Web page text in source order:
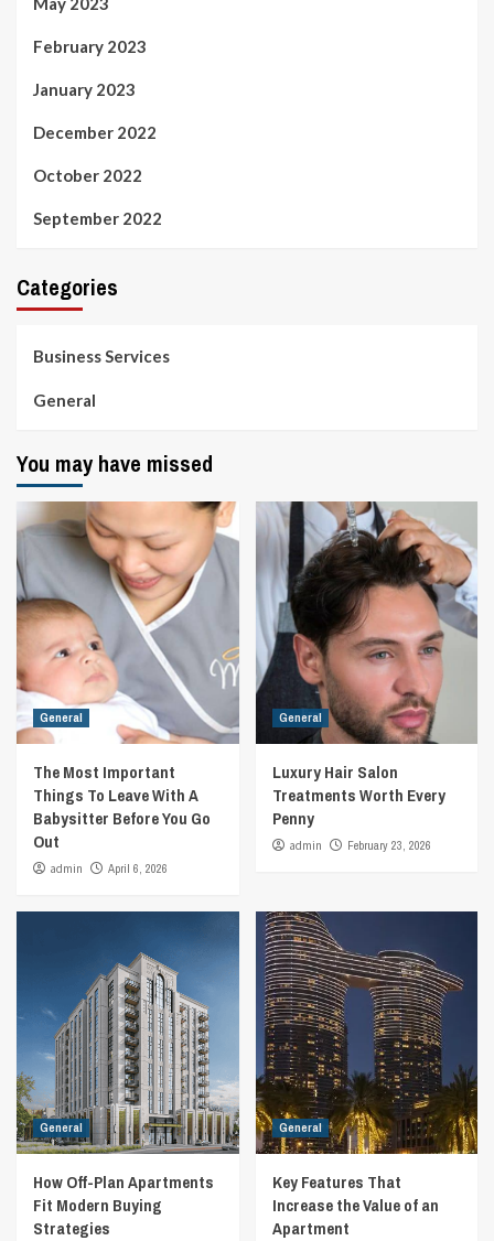
February 2023
January 2023
December 2022
October 2022
September 2022
Categories
Business Services
General
You may have missed
General
The Most Important
Things To Leave With A
Babysitter Before You Go
Out
admin April 6, 2026
General
Luxury Hair Salon
Treatments Worth Every
Penny
admin February 23, 2026
General
How Off-Plan Apartments
Fit Modern Buying
Strategies
General
Key Features That
Increase the Value of an
Apartment